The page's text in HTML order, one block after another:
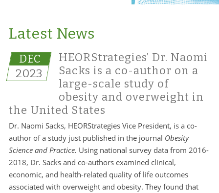
Latest News
DEC
2023
HEORStrategies’ Dr. Naomi
Sacks is a co-author on a
large-scale study of
obesity and overweight in
the United States
Dr. Naomi Sacks, HEORStrategies Vice President, is a co-
author of a study just published in the journal Obesity
Science and Practice. Using national survey data from 2016-
2018, Dr. Sacks and co-authors examined clinical,
economic, and health-related quality of life outcomes
associated with overweight and obesity. They found that